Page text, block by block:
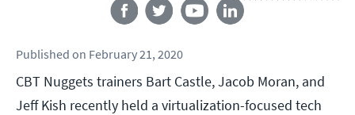
Published on February 21, 2020
CBT Nuggets trainers Bart Castle, Jacob Moran, and
Jeff Kish recently held a virtualization-focused tech